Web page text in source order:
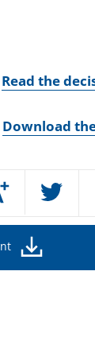
ou
Read the
Download